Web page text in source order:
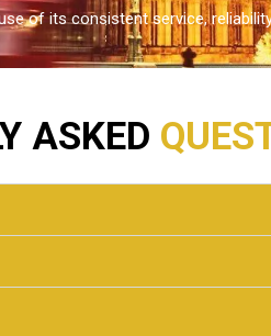
of its consistent service,
ASKED